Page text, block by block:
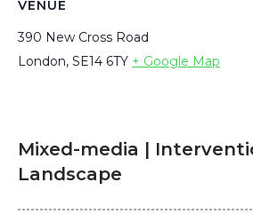
VENUE
390 New Cross Road
London, SE14 6TY + Google Map
Mixed-media |
Landscape